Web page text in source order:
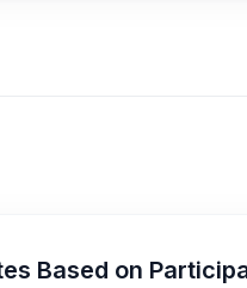
Based on